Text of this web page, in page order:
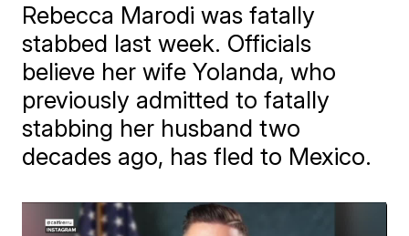
Rebecca Marodi was fatally
stabbed last week. Officials
believe her wife Yolanda, who
previously admitted to fatally
stabbing her husband two
decades ago, has fled to Mexico.